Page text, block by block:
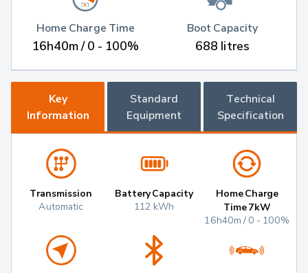
Home Charge Time
16h40m / 0 - 100%
Boot Capacity
688 litres
Key
Information
Standard
Equipment
Technical
Specification
Transmission
Automatic
Battery Capacity
112 kWh
Home Charge
Time 7kW
16h40m / 0 - 100%